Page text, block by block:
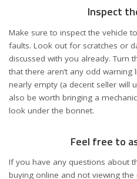
Inspect
Make sure to inspect the vehicle
faults. Look out for scratches or
discussed with you already. Turn
that there aren’t any odd warning
nearly empty (a decent seller will
also be worth bringing a
look under the bonnet.
Feel free to
If you have any questions about
buying online and not viewing